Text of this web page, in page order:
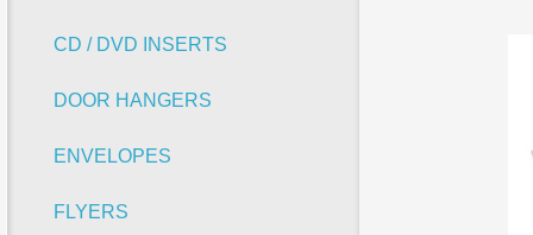
CD / DVD INSERTS
DOOR HANGERS
ENVELOPES
FLYERS